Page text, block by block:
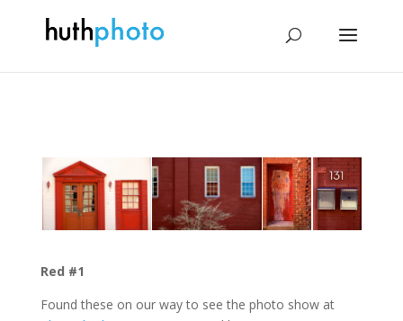
Red #1
Found these on our way to see the photo show at